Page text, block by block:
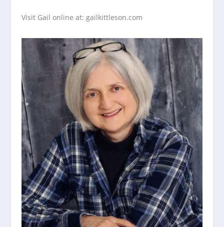
Visit Gail online at: gailkittleson.com